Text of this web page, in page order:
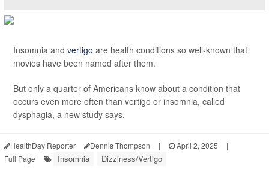
Insomnia and vertigo are health conditions so well-known that
movies have been named after them.
But only a quarter of Americans know about a condition that
occurs even more often than vertigo or insomnia, called
dysphagia, a new study says.
HealthDay Reporter Dennis Thompson | April 2, 2025
|
Full Page
Insomnia Dizziness/Vertigo